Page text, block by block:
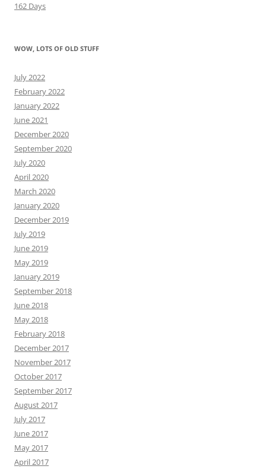
162 Days
WOW, LOTS OF OLD STUFF
July 2022
February 2022
January 2022
June 2021
December 2020
September 2020
July 2020
April 2020
March 2020
January 2020
December 2019
July 2019
June 2019
May 2019
January 2019
September 2018
June 2018
May 2018
February 2018
December 2017
November 2017
October 2017
September 2017
August 2017
July 2017
June 2017
May 2017
April 2017